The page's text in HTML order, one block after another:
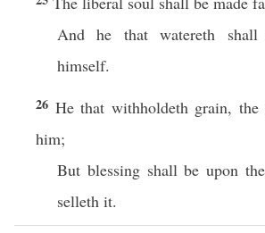
And he that watereth shall
himself.
26 He that withholdeth grain, the
him;
But blessing shall be upon
selleth it.